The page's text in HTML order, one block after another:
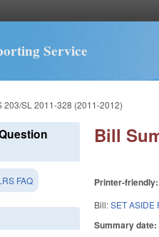
Service
203/SL 2011-328 (2011-2012)
Bill
Printer-
Bill:SET ASIDE
Summary date:
FAQ